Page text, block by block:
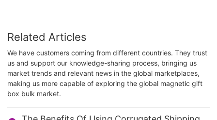
Related Articles
We have customers coming from different countries. They trust
us and support our knowledge-sharing process, bringing us
market trends and relevant news in the global marketplaces,
making us more capable of exploring the global magnetic gift
box bulk market.